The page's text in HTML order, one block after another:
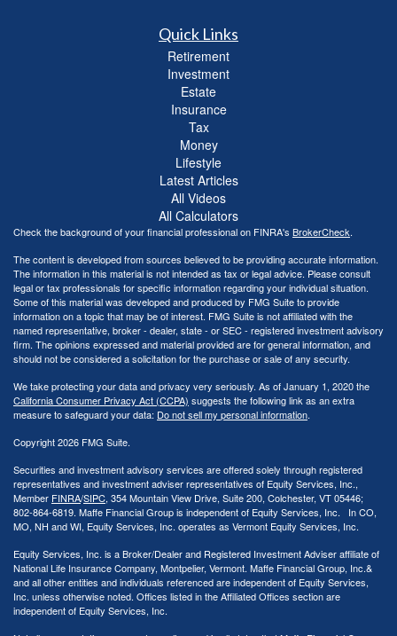
Quick Links
Retirement
Investment
Estate
Insurance
Tax
Money
Lifestyle
Latest Articles
All Videos
All Calculators
Check the background of your financial professional on FINRA's BrokerCheck.
The content is developed from sources believed to be providing accurate information.
The information in this material is not intended as tax or legal advice. Please consult
legal or tax professionals for specific information regarding your individual situation.
Some of this material was developed and produced by FMG Suite to provide
information on a topic that may be of interest. FMG Suite is not affiliated with the
named representative, broker - dealer, state - or SEC - registered investment advisory
firm. The opinions expressed and material provided are for general information, and
should not be considered a solicitation for the purchase or sale of any security.
We take protecting your data and privacy very seriously. As of January 1, 2020 the
California Consumer Privacy Act (CCPA) suggests the following link as an extra
measure to safeguard your data: Do not sell my personal information.
Copyright 2026 FMG Suite.
Securities and investment advisory services are offered solely through registered
representatives and investment adviser representatives of Equity Services, Inc.,
Member FINRA/SIPC, 354 Mountain View Drive, Suite 200, Colchester, VT 05446;
802-864-6819. Maffe Financial Group is independent of Equity Services, Inc. In CO,
MO, NH and WI, Equity Services, Inc. operates as Vermont Equity Services, Inc.
Equity Services, Inc. is a Broker/Dealer and Registered Investment Adviser affiliate of
National Life Insurance Company, Montpelier, Vermont. Maffe Financial Group, Inc.&
and all other entities and individuals referenced are independent of Equity Services,
Inc. unless otherwise noted. Offices listed in the Affiliated Offices section are
independent of Equity Services, Inc.